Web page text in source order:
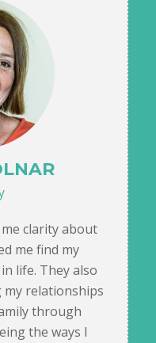
clarity about
me find my
life. They also
my relationships
through
the ways I